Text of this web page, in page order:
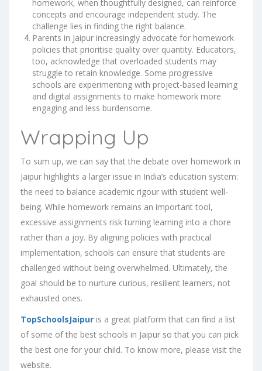
homework, when thoughtfully designed, can reinforce
concepts and encourage independent study. The
challenge lies in finding the right balance.
Parents in Jaipur increasingly advocate for homework
policies that prioritise quality over quantity. Educators,
too, acknowledge that overloaded students may
struggle to retain knowledge. Some progressive
schools are experimenting with project-based learning
and digital assignments to make homework more
engaging and less burdensome.
Wrapping Up
To sum up, we can say that the debate over homework in
Jaipur highlights a larger issue in India’s education system:
the need to balance academic rigour with student well-
being. While homework remains an important tool,
excessive assignments risk turning learning into a chore
rather than a joy. By aligning policies with practical
implementation, schools can ensure that students are
challenged without being overwhelmed. Ultimately, the
goal should be to nurture curious, resilient learners, not
exhausted ones.
TopSchoolsJaipur is a great platform that can find a list
of some of the best schools in Jaipur so that you can pick
the best one for your child. To know more, please visit the
website.